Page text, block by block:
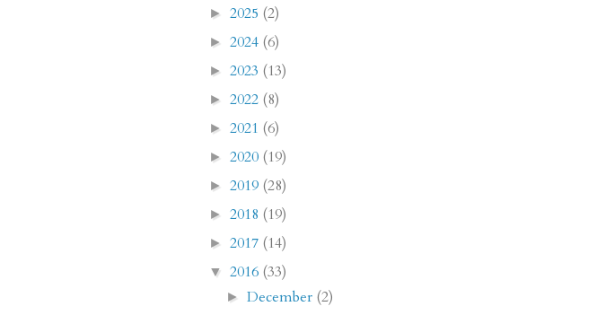
► 2025 (2)
► 2024 (6)
► 2023 (13)
► 2022 (8)
► 2021 (6)
► 2020 (19)
► 2019 (28)
► 2018 (19)
► 2017 (14)
▼ 2016 (33)
►December (2)